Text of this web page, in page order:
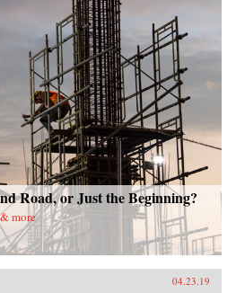
Road, or Just the Beginning?
more
04.23.19